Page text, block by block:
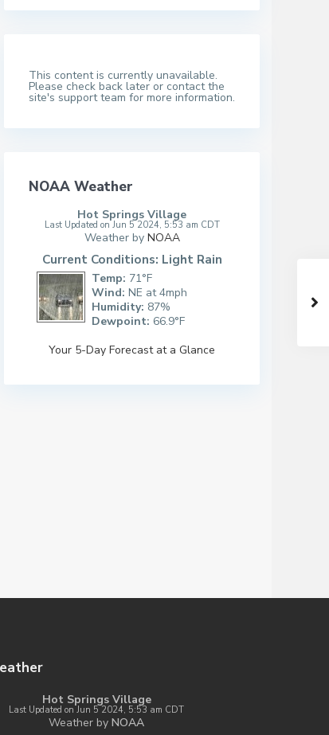
This content is currently unavailable.
Please check back later or contact the
site's support team for more information.
NOAA Weather
Hot Springs Village
Last Updated on Jun 5 2024, 5:53 am CDT
Weather by NOAA
Current Conditions: Light Rain
Temp: 71°F
Wind: NE at 4mph
Humidity: 87%
Dewpoint: 66.9°F
Your 5-Day Forecast at a Glance
Hot Springs Village
Last Updated on Jun 5 2024, 5:53 am CDT
Weather by NOAA